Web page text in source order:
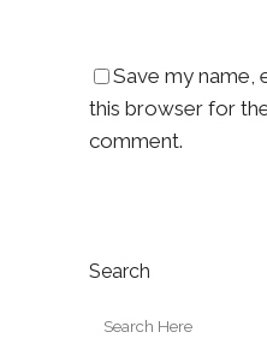
Save my name,
this browser for
comment.
Search